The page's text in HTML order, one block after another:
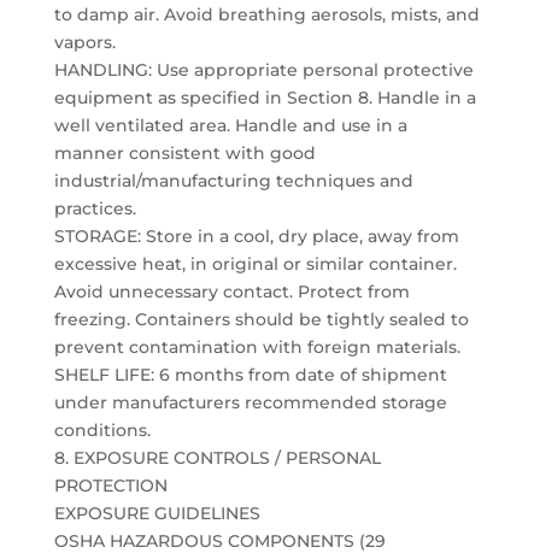
to damp air. Avoid breathing aerosols, mists, and
vapors.
HANDLING: Use appropriate personal protective
equipment as specified in Section 8. Handle in a
well ventilated area. Handle and use in a
manner consistent with good
industrial/manufacturing techniques and
practices.
STORAGE: Store in a cool, dry place, away from
excessive heat, in original or similar container.
Avoid unnecessary contact. Protect from
freezing. Containers should be tightly sealed to
prevent contamination with foreign materials.
SHELF LIFE: 6 months from date of shipment
under manufacturers recommended storage
conditions.
8. EXPOSURE CONTROLS / PERSONAL
PROTECTION
EXPOSURE GUIDELINES
OSHA HAZARDOUS COMPONENTS (29